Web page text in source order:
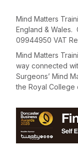
Mind Matters
England & Wales.
09944950 VAT
Mind Matters
way connected
Surgeons’ Mind
the Royal College